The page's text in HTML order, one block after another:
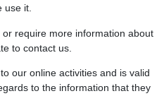
use it.
require more information about
to contact us.
our online activities and is valid
to the information that they